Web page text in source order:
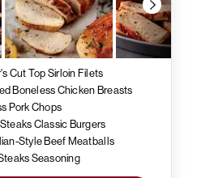
Cut Top Sirloin Filets
Boneless Chicken Breasts
Pork Chops
Classic Burgers
Style Beef Meatballs
Seasoning